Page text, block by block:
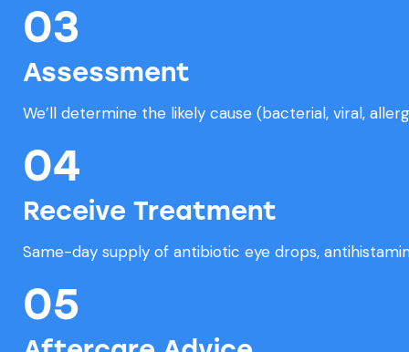
03
Assessment
We’ll determine the likely cause (bacterial, viral,
04
Receive Treatment
Same-day supply of antibiotic eye drops,
05